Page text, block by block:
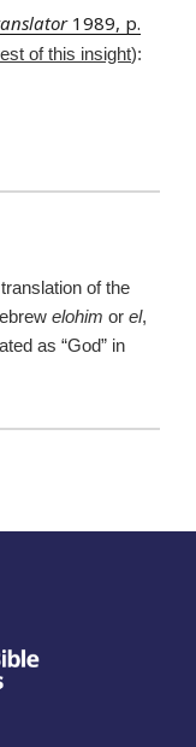
1989, p.
of this insight):
of the
elohim or el,
as “God” in